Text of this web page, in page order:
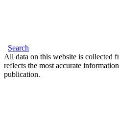
Search
All data on this website is collected
reflects the most accurate
publication.